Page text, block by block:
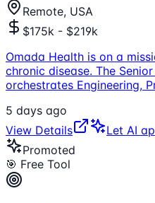
Remote, USA
$175k - $219k
Omada Health is on a
chronic disease. The
orchestrates Engineering,
5 days ago
View Details
Let AI
Promoted
🎯 Free Tool